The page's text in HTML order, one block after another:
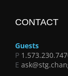
CONTACT
Guests
P
E